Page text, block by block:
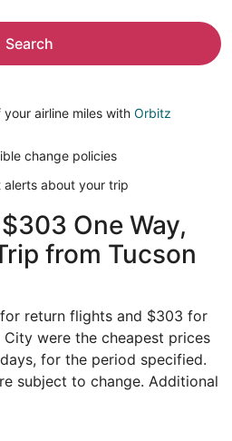
Search
airline miles with Orbitz
change policies
alerts about your trip
One Way,
from Tucson
return flights and $303 for
were the cheapest prices
for the period specified.
subject to change. Additional